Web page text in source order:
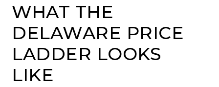
WHAT THE
DELAWARE PRICE
LADDER LOOKS
LIKE